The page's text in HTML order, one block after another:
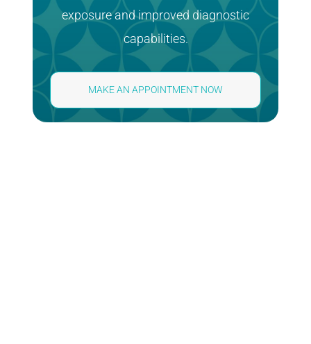
exposure and improved diagnostic
capabilities.
MAKE AN APPOINTMENT NOW